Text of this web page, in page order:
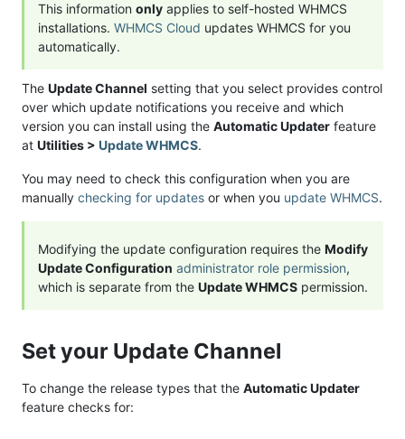
This information only applies to self-hosted WHMCS
installations. WHMCS Cloud updates WHMCS for you
automatically.
The Update Channel setting that you select provides control
over which update notifications you receive and which
version you can install using the Automatic Updater feature
at Utilities > Update WHMCS.
You may need to check this configuration when you are
manually checking for updates or when you update WHMCS.
Modifying the update configuration requires the Modify
Update Configuration administrator role permission,
which is separate from the Update WHMCS permission.
Set your Update Channel
To change the release types that the Automatic Updater
feature checks for: